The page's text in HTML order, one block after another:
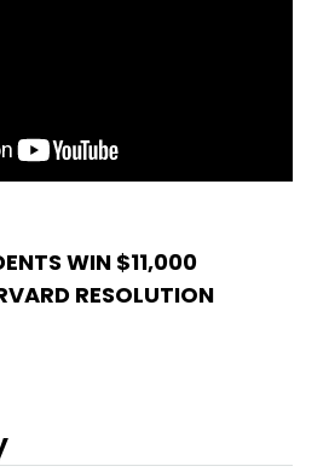
WIN $11,000
RESOLUTION